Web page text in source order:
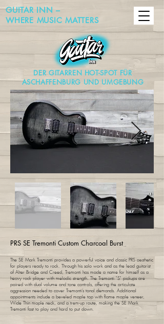
DER GITARREN HOT-SPOT FÜR
ASCHAFFENBURG UND UMGEBUNG
GUITAR INN –
WHERE MUSIC MATTERS
PRS SE Tremonti Custom Charcoal Burst
The SE Mark Tremonti provides a powerful voice and classic PRS aesthetic
for players ready to rock. Through his solo work and as the lead guitarist
of Alter Bridge and Creed, Tremonti has made a name for himself as a
heavy rock player with melodic strength. The Tremonti "S" pickups are
paired with dual volume and tone controls, offering the articulate
aggression needed to cover Tremonti’s tonal demands. Additional
appointments include a beveled maple top with flame maple veneer,
Wide Thin maple neck, and a trem-up route, making the SE Mark
Tremonti fast to play and hard to put down.​